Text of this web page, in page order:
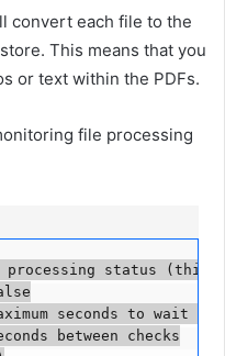
convert each file to the
This means that you
or text within the PDFs.
file processing
status (this
seconds to wait
between checks